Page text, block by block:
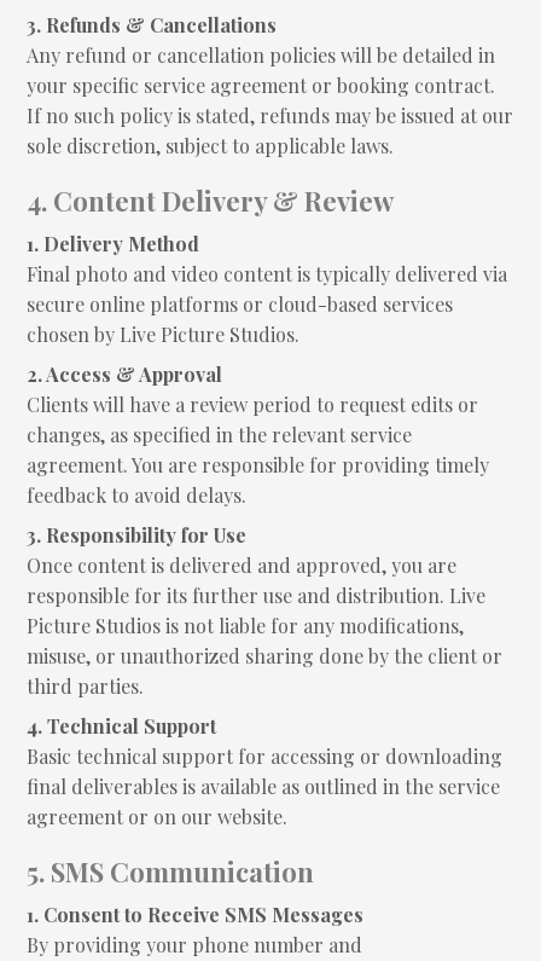
3. Refunds & Cancellations
Any refund or cancellation policies will be detailed in
your specific service agreement or booking contract.
If no such policy is stated, refunds may be issued at our
sole discretion, subject to applicable laws.
4. Content Delivery & Review
1. Delivery Method
Final photo and video content is typically delivered via
secure online platforms or cloud-based services
chosen by Live Picture Studios.
2. Access & Approval
Clients will have a review period to request edits or
changes, as specified in the relevant service
agreement. You are responsible for providing timely
feedback to avoid delays.
3. Responsibility for Use
Once content is delivered and approved, you are
responsible for its further use and distribution. Live
Picture Studios is not liable for any modifications,
misuse, or unauthorized sharing done by the client or
third parties.
4. Technical Support
Basic technical support for accessing or downloading
final deliverables is available as outlined in the service
agreement or on our website.
5. SMS Communication
1. Consent to Receive SMS Messages
By providing your phone number and